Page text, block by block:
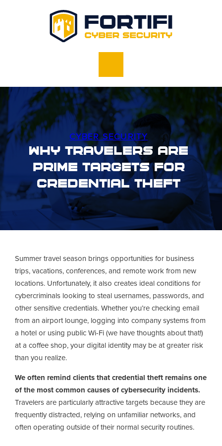
CYBER SECURITY
Why Travelers Are
Prime Targets for
Credential Theft
Summer travel season brings opportunities for business
trips, vacations, conferences, and remote work from new
locations. Unfortunately, it also creates ideal conditions for
cybercriminals looking to steal usernames, passwords, and
other sensitive credentials. Whether you’re checking email
from an airport lounge, logging into company systems from
a hotel or using public Wi-Fi (we have thoughts about that!)
at a coffee shop, your digital identity may be at greater risk
than you realize.
We often remind clients that credential theft remains one
of the most common causes of cybersecurity incidents.
Travelers are particularly attractive targets because they are
frequently distracted, relying on unfamiliar networks, and
often operating outside of their normal security routines.